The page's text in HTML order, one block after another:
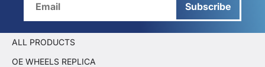
Subscribe
ALL PRODUCTS
OE WHEELS REPLICA